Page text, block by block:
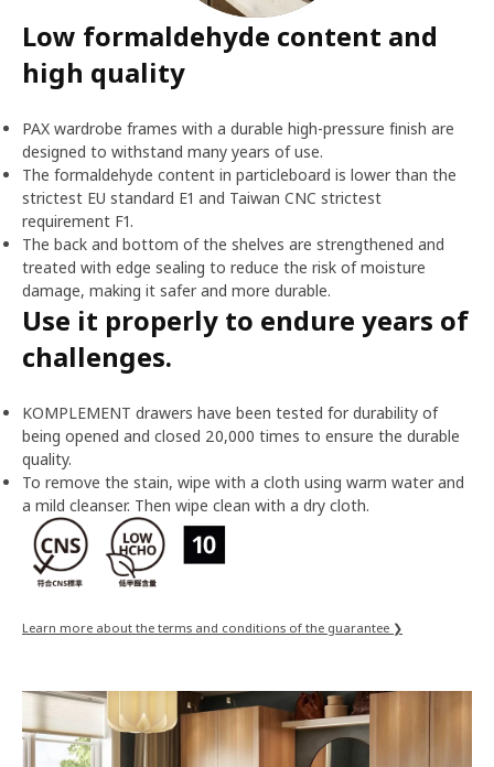
Low formaldehyde content and
high quality
PAX wardrobe frames with a durable high-pressure finish are
designed to withstand many years of use.
The formaldehyde content in particleboard is lower than the
strictest EU standard E1 and Taiwan CNC strictest
requirement F1.
The back and bottom of the shelves are strengthened and
treated with edge sealing to reduce the risk of moisture
damage, making it safer and more durable.
Use it properly to endure years of
challenges.
KOMPLEMENT drawers have been tested for durability of
being opened and closed 20,000 times to ensure the durable
quality.
To remove the stain, wipe with a cloth using warm water and
a mild cleanser. Then wipe clean with a dry cloth.
Learn more about the terms and conditions of the guarantee ❯